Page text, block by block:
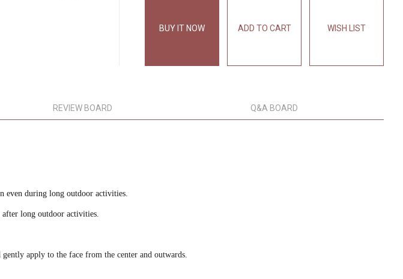
BUY IT NOW ADD TO CART WISH LIST
REVIEW BOARD Q&A BOARD
even during long outdoor activities.
long outdoor activities.
apply to the face from the center and outwards.